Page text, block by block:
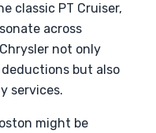
classic PT Cruiser,
across
not only
but also
services.
might be